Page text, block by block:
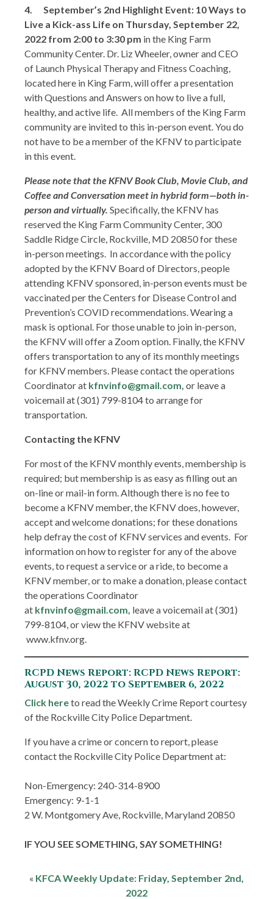
4. September’s 2nd Highlight Event: 10 Ways to
Live a Kick-ass Life on Thursday, September 22,
2022 from 2:00 to 3:30 pm in the King Farm
Community Center. Dr. Liz Wheeler, owner and CEO
of Launch Physical Therapy and Fitness Coaching,
located here in King Farm, will offer a presentation
with Questions and Answers on how to live a full,
healthy, and active life. All members of the King Farm
community are invited to this in-person event. You do
not have to be a member of the KFNV to participate
in this event.
Please note that the KFNV Book Club, Movie Club, and
Coffee and Conversation meet in hybrid form—both in-
person and virtually. Specifically, the KFNV has
reserved the King Farm Community Center, 300
Saddle Ridge Circle, Rockville, MD 20850 for these
in-person meetings. In accordance with the policy
adopted by the KFNV Board of Directors, people
attending KFNV sponsored, in-person events must be
vaccinated per the Centers for Disease Control and
Prevention’s COVID recommendations. Wearing a
mask is optional. For those unable to join in-person,
the KFNV will offer a Zoom option. Finally, the KFNV
offers transportation to any of its monthly meetings
for KFNV members. Please contact the operations
Coordinator at kfnvinfo@gmail.com, or leave a
voicemail at (301) 799-8104 to arrange for
transportation.
Contacting the KFNV
For most of the KFNV monthly events, membership is
required; but membership is as easy as filling out an
on-line or mail-in form. Although there is no fee to
become a KFNV member, the KFNV does, however,
accept and welcome donations; for these donations
help defray the cost of KFNV services and events. For
information on how to register for any of the above
events, to request a service or a ride, to become a
KFNV member, or to make a donation, please contact
the operations Coordinator
at kfnvinfo@gmail.com, leave a voicemail at (301)
799-8104, or view the KFNV website at
www.kfnv.org.
RCPD News Report: RCPD News Report:
August 30, 2022 to September 6, 2022
Click hereto read the Weekly Crime Report courtesy
of the Rockville City Police Department.
If you have a crime or concern to report, please
contact the Rockville City Police Department at:
Non-Emergency: 240-314-8900
Emergency: 9-1-1
2 W. Montgomery Ave, Rockville, Maryland 20850
IF YOU SEE SOMETHING, SAY SOMETHING!
« KFCA Weekly Update: Friday, September 2nd,
2022